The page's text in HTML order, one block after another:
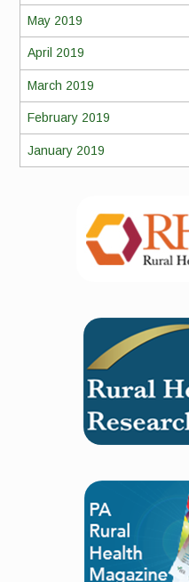
May 2019
April 2019
March 2019
February 2019
January 2019